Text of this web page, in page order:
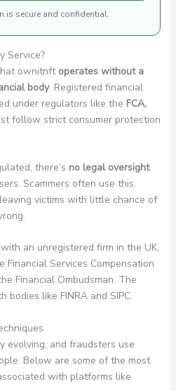
is secure and confidential.
Service?
ownitnft operates without a
body. Registered financial
under regulators like the FCA,
follow strict consumer protection
there’s no legal oversight
Scammers often use this
victims with little chance of
an unregistered firm in the UK,
Financial Services Compensation
Financial Ombudsman. The
bodies like FINRA and SIPC.
evolving, and fraudsters use
Below are some of the most
with platforms like